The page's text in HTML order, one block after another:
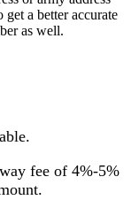
a better accurate
as well.
fee of 4%-5%